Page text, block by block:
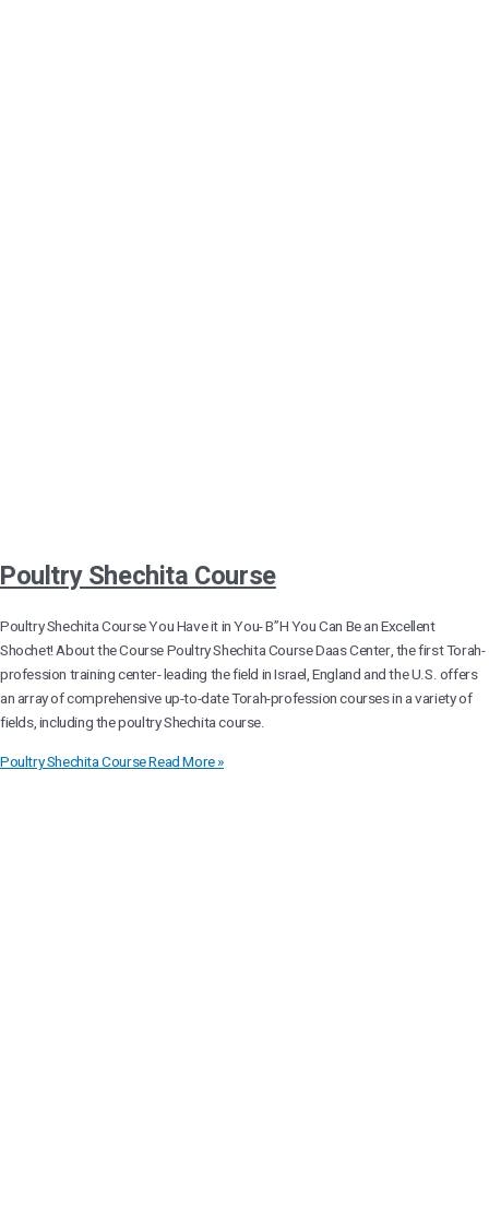
Poultry Shechita Course
Poultry Shechita Course You Have it in You- B”H You Can Be an Excellent
Shochet! About the Course Poultry Shechita Course Daas Center, the first Torah-
profession training center- leading the field in Israel, England and the U.S. offers
an array of comprehensive up-to-date Torah-profession courses in a variety of
fields, including the poultry Shechita course.
Poultry Shechita CourseRead More »